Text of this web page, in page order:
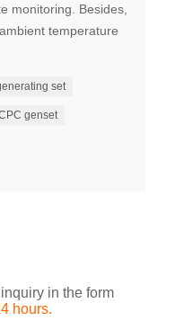
monitoring. Besides,
temperature
set
genset
in the form
hours.